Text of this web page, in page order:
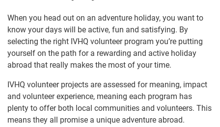
When you head out on an adventure holiday, you want to
know your days will be active, fun and satisfying. By
selecting the right IVHQ volunteer program you’re putting
yourself on the path for a rewarding and active holiday
abroad that really makes the most of your time.
IVHQ volunteer projects are assessed for meaning, impact
and volunteer experience, meaning each program has
plenty to offer both local communities and volunteers. This
means they all promise a unique adventure abroad.